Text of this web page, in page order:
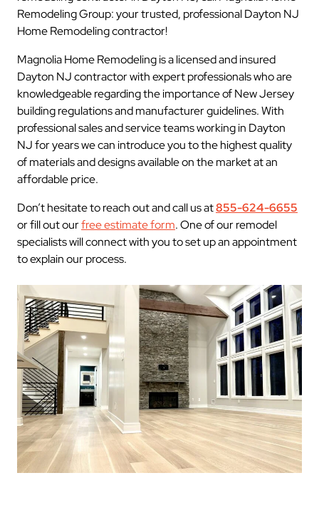
Remodeling Group: your trusted, professional Dayton NJ
Home Remodeling contractor!
Magnolia Home Remodeling is a licensed and insured
Dayton NJ contractor with expert professionals who are
knowledgeable regarding the importance of New Jersey
building regulations and manufacturer guidelines. With
professional sales and service teams working in Dayton
NJ for years we can introduce you to the highest quality
of materials and designs available on the market at an
affordable price.
Don’t hesitate to reach out and call us at855-624-6655
or fill out ourfree estimate form. One of our remodel
specialists will connect with you to set up an appointment
to explain our process.